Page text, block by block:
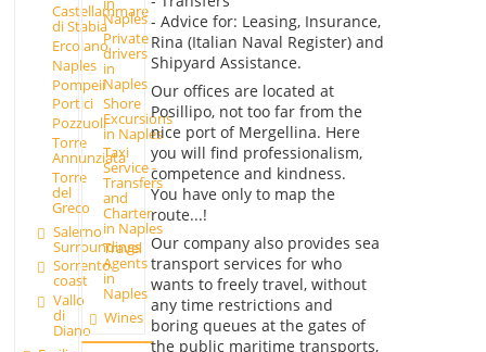
Castellammare
di Stabia
Ercolano
Naples
Pompeii
Portici
Pozzuoli
Torre
Annunziata
Torre
del
Greco
Salerno
Surroundings
Sorrento
coast
Vallo
di
Diano
Naples
Private
drivers
in
Naples
Shore
Excursions
in Naples
Taxi
Service -
Transfers
and
Charter
in Naples
Travel
Agents
in
Naples
Wines
- Advice for: Leasing, Insurance,
Rina (Italian Naval Register) and
Shipyard Assistance.
Our offices are located at
Posillipo, not too far from the
nice port of Mergellina. Here
you will find professionalism,
competence and kindness.
You have only to map the
route...!
Our company also provides sea
transport services for who
wants to freely travel, without
any time restrictions and
boring queues at the gates of
the public maritime transports,